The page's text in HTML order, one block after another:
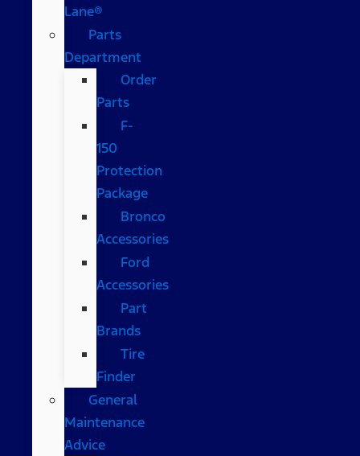
Lane®
Parts
Department
Order
Parts
F-
150
Protection
Package
Bronco
Accessories
Ford
Accessories
Part
Brands
Tire
Finder
General
Maintenance
Advice